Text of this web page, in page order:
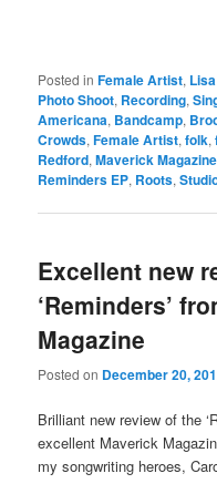
Posted in Female Artist,
Photo Shoot, Recording,
Americana, Bandcamp,
Crowds,Female Artist,folk,
Redford,Maverick Magazine
Reminders EP, Roots,
Excellent new
‘Reminders’
Magazine
Posted on December 20,
Brilliant new review of the
excellent Maverick
my songwriting heroes,